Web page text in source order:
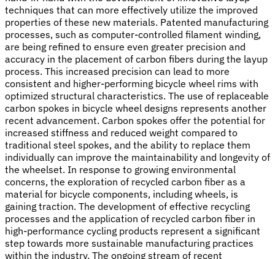
techniques that can more effectively utilize the improved
properties of these new materials. Patented manufacturing
processes, such as computer-controlled filament winding,
are being refined to ensure even greater precision and
accuracy in the placement of carbon fibers during the layup
process. This increased precision can lead to more
consistent and higher-performing bicycle wheel rims with
optimized structural characteristics. The use of replaceable
carbon spokes in bicycle wheel designs represents another
recent advancement. Carbon spokes offer the potential for
increased stiffness and reduced weight compared to
traditional steel spokes, and the ability to replace them
individually can improve the maintainability and longevity of
the wheelset. In response to growing environmental
concerns, the exploration of recycled carbon fiber as a
material for bicycle components, including wheels, is
gaining traction. The development of effective recycling
processes and the application of recycled carbon fiber in
high-performance cycling products represent a significant
step towards more sustainable manufacturing practices
within the industry. The ongoing stream of recent